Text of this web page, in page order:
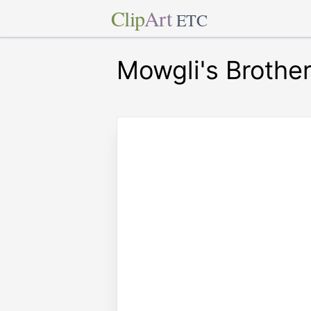
ClipArt ETC
Mowgli's